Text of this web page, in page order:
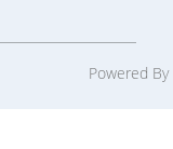
Powered By